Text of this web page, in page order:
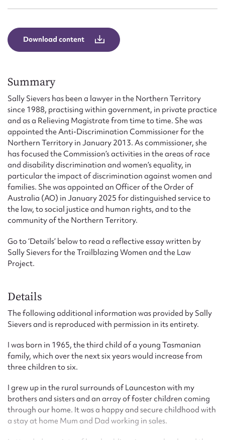
Download content
Summary
Sally Sievers has been a lawyer in the Northern Territory
since 1988, practising within government, in private practice
and as a Relieving Magistrate from time to time. She was
appointed the Anti-Discrimination Commissioner for the
Northern Territory in January 2013. As commissioner, she
has focused the Commission’s activities in the areas of race
and disability discrimination and women’s equality, in
particular the impact of discrimination against women and
families. She was appointed an Officer of the Order of
Australia (AO) in January 2025 for distinguished service to
the law, to social justice and human rights, and to the
community of the Northern Territory.
Go to ‘Details’ below to read a reflective essay written by
Sally Sievers for the Trailblazing Women and the Law
Project.
Details
The following additional information was provided by Sally
Sievers and is reproduced with permission in its entirety.
I was born in 1965, the third child of a young Tasmanian
family, which over the next six years would increase from
three children to six.
I grew up in the rural surrounds of Launceston with my
brothers and sisters and an array of foster children coming
through our home. It was a happy and secure childhood with
a stay at home Mum and Dad working in sales.
Message
Upload Attachment